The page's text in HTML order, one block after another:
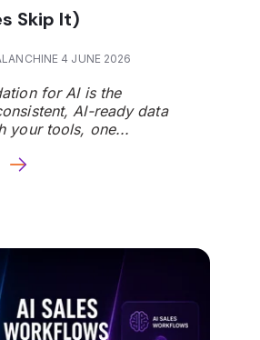
Skip It)
4 JUNE 2026
for AI is the
AI-ready data
your tools, one...